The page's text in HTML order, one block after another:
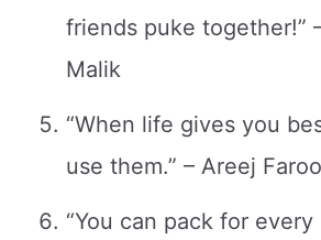
friends puke together!”
Malik
“When life gives you
use them.” – Areej
“You can pack for